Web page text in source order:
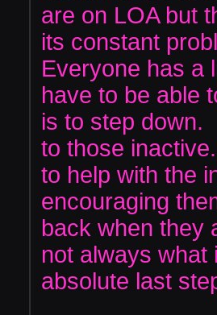
are on LOA but
its constant
Everyone has a
have to be able
is to step down.
to those
to help with the
encouraging
back when they
not always what
absolute last